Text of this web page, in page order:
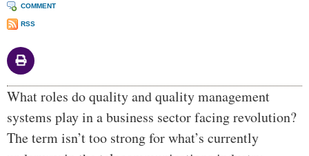
COMMENT
RSS
Body
What roles do quality and quality management
systems play in a business sector facing revolution?
The term isn’t too strong for what’s currently